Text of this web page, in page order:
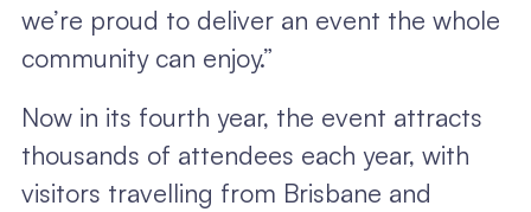
we’re proud to deliver an event the whole
community can enjoy.”
Now in its fourth year, the event attracts
thousands of attendees each year, with
visitors travelling from Brisbane and